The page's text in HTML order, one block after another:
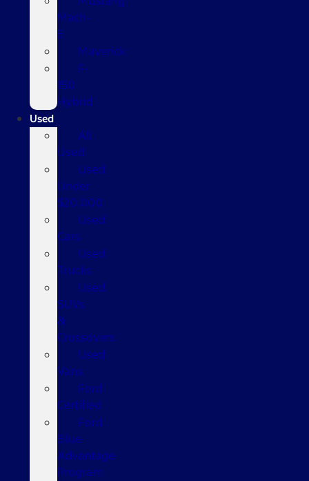
Mach-
E
Maverick
F-
150
Hybrid
Used
All
Used
Used
Under
$20,000
Used
Cars
Used
Trucks
Used
SUVs
&
Crossovers
Used
Vans
Ford
Certified
Ford
Blue
Advantage
Program